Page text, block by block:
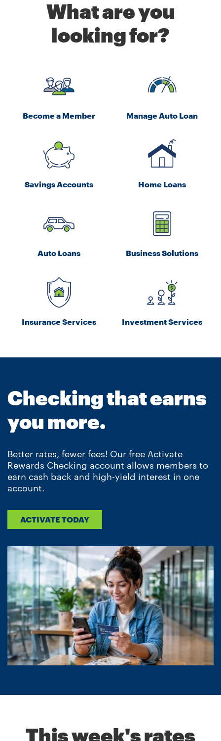
What are you
looking for?
Become a Member Manage Auto Loan
Savings Accounts Home Loans
Auto Loans Business Solutions
Insurance Services Investment Services
Checking that earns
you more.
Better rates, fewer fees! Our free Activate
Rewards Checking account allows members to
earn cash back and high-yield interest in one
account.
ACTIVATE TODAY
This week's rates